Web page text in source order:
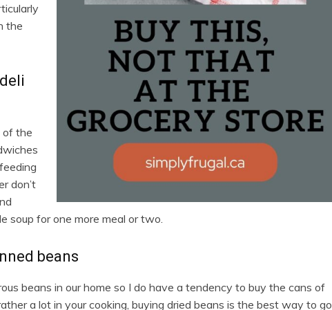
the
of the
don’t
soup for one more meal or two.
beans
beans in our home so I do have a tendency to buy the cans of
a lot in your cooking, buying dried beans is the best way to go